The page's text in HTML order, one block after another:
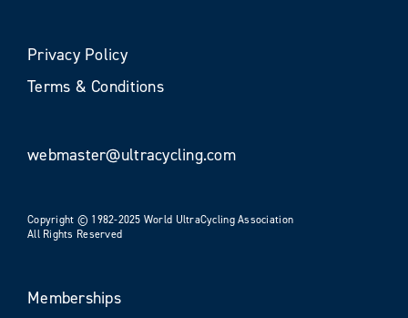
Privacy Policy
Terms & Conditions
webmaster@ultracycling.com
Copyright © 1982-2025 World UltraCycling Association
All Rights Reserved
Memberships